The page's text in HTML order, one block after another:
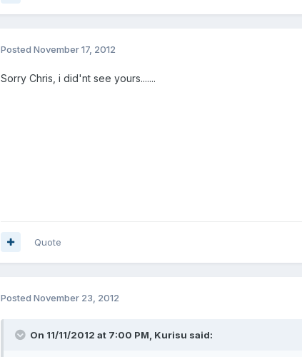
Posted November 17, 2012
Sorry Chris, i did'nt see yours.......
Quote
Posted November 23, 2012
On 11/11/2012 at 7:00 PM, Kurisu said: